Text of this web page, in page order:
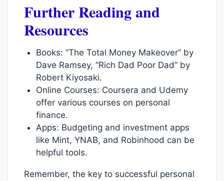
Further Reading and
Resources
Books: “The Total Money Makeover” by
Dave Ramsey, “Rich Dad Poor Dad” by
Robert Kiyosaki.
Online Courses: Coursera and Udemy
offer various courses on personal
finance.
Apps: Budgeting and investment apps
like Mint, YNAB, and Robinhood can be
helpful tools.
Remember, the key to successful personal